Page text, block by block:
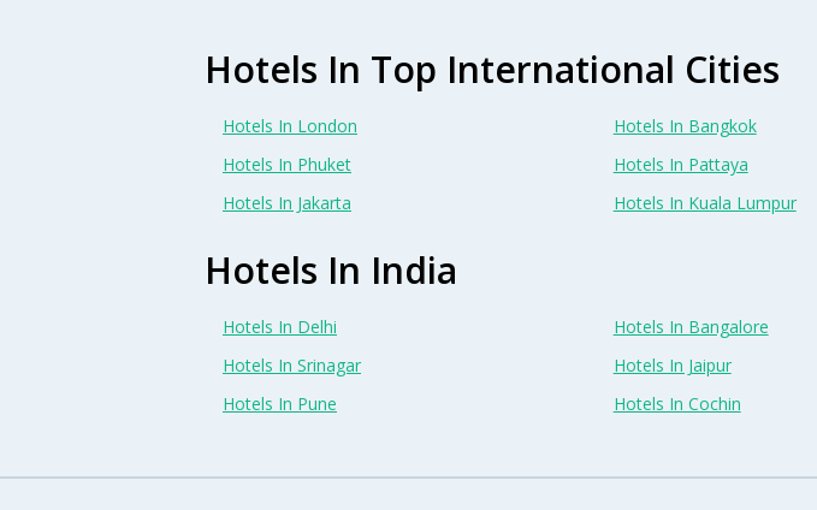
Hotels In Top International Cities
Hotels In London Hotels In Bangkok
Hotels In Phuket
Hotels In Pattaya
Hotels In Jakarta
Hotels In Kuala Lumpur
Hotels In India
Hotels In Delhi Hotels In Bangalore
Hotels In Srinagar
Hotels In Jaipur
Hotels In Pune
Hotels In Cochin